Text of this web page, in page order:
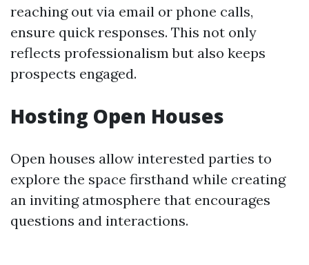
reaching out via email or phone calls,
ensure quick responses. This not only
reflects professionalism but also keeps
prospects engaged.
Hosting Open Houses
Open houses allow interested parties to
explore the space firsthand while creating
an inviting atmosphere that encourages
questions and interactions.